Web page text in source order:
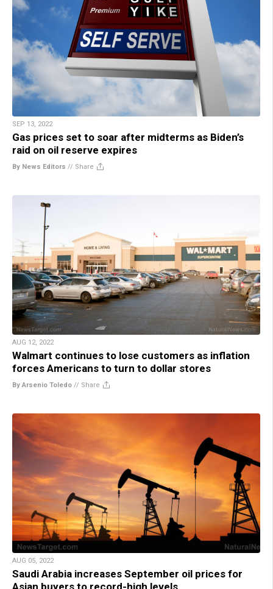
SEP 13, 2022
Gas prices set to soar after midterms as Biden’s
raid on oil reserve expires
By News Editors // Share
AUG 12, 2022
Walmart continues to lose customers as inflation
forces Americans to turn to dollar stores
By Arsenio Toledo // Share
AUG 05, 2022
Saudi Arabia increases September oil prices for